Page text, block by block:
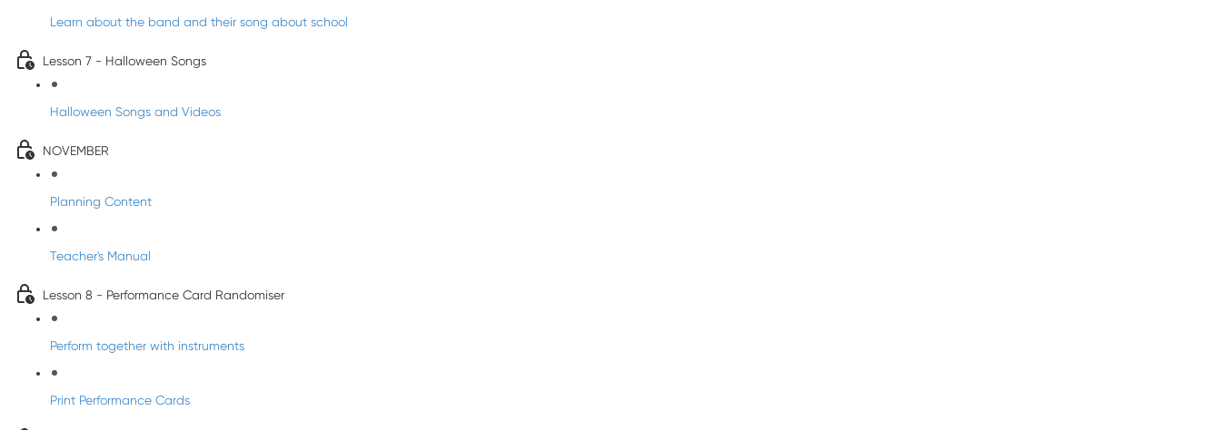
Learn about the band and their song about school
Lesson 7 - Halloween Songs
Halloween Songs and Videos
NOVEMBER
Planning Content
Teacher's Manual
Lesson 8 - Performance Card Randomiser
Perform together with instruments
Print Performance Cards